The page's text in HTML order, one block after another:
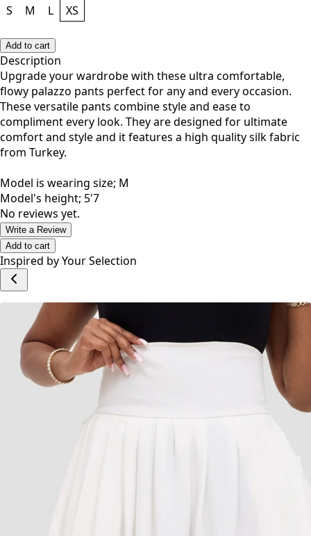
S M L XS
Add to cart
Description
Upgrade your wardrobe with these ultra comfortable,
flowy palazzo pants perfect for any and every occasion.
These versatile pants combine style and ease to
compliment every look. They are designed for ultimate
comfort and style and it features a high quality silk fabric
from Turkey.
Model is wearing size; M
Model's height; 5'7
No reviews yet.
Write a Review
Add to cart
Inspired by Your Selection